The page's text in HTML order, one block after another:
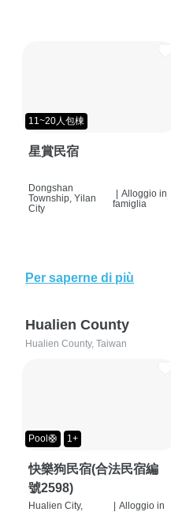
11~20人包棟
星賞民宿
Dongshan
Township, Yilan
City
| Alloggio in
famiglia
Per saperne di più
Hualien County
Hualien County, Taiwan
Pool🛟 1+
快樂狗民宿(合法民宿編
號2598)
Hualien City,
Alloggio in